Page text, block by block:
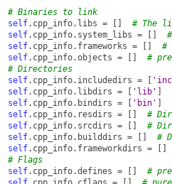
# Binaries to link
self. cpp_info. libs = []
# The
self. cpp_info. system_libs = []
self. cpp_info. frameworks = []
#
self. cpp_info.objects = []
#
# Directories
self. cpp_info. includedirs = [
self. cpp_info. libdirs = [ 'lib' ]
self. cpp_info. bindirs = [ 'bin' ]
self. cpp_info. resdirs = []
#
self. cpp_info. srcdirs = []
#
self. cpp_info. builddirs = []
#
self. cpp_info. frameworkdirs = []
# Flags
self. cpp_info.defines = []
#